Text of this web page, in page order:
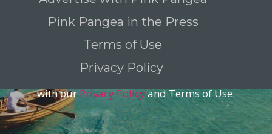
Pink Pangea in the Press
Terms of Use
Privacy Policy
By clicking the Sign up button, you agree
with ourPrivacy Policyand Terms of Use.